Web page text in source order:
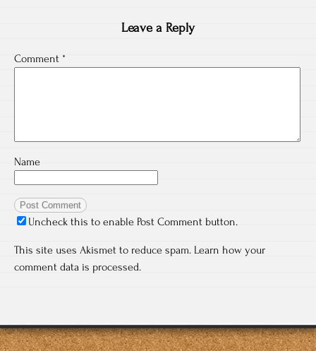
Leave a Reply
Comment *
Name
Uncheck this to enable Post Comment button.
This site uses Akismet to reduce spam. Learn how your
comment data is processed.